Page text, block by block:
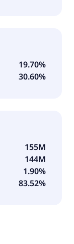
19.70%
30.60%
155M
144M
1.90%
83.52%